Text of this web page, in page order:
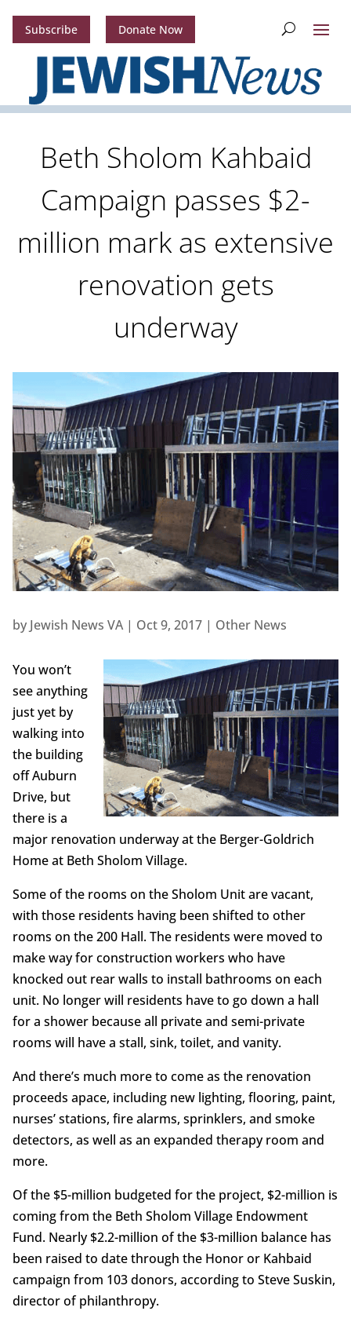
Subscribe Donate Now
Beth Sholom Kahbaid
Campaign passes $2-
million mark as extensive
renovation gets
underway
by Jewish News VA| Oct 9, 2017| Other News
You won’t
see anything
just yet by
walking into
the building
off Auburn
Drive, but
there is a
major renovation underway at the Berger-Goldrich
Home at Beth Sholom Village.
Some of the rooms on the Sholom Unit are vacant,
with those residents having been shifted to other
rooms on the 200 Hall. The residents were moved to
make way for construction workers who have
knocked out rear walls to install bathrooms on each
unit. No longer will residents have to go down a hall
for a shower because all private and semi-private
rooms will have a stall, sink, toilet, and vanity.
And there’s much more to come as the renovation
proceeds apace, including new lighting, flooring, paint,
nurses’ stations, fire alarms, sprinklers, and smoke
detectors, as well as an expanded therapy room and
more.
Of the $5-million budgeted for the project, $2-million is
coming from the Beth Sholom Village Endowment
Fund. Nearly $2.2-million of the $3-million balance has
been raised to date through the Honor or Kahbaid
campaign from 103 donors, according to Steve Suskin,
director of philanthropy.